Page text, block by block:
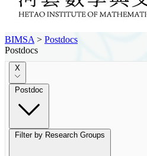
BIMSA > Postdocs
Postdocs
X
Postdoc
Filter by Research Groups